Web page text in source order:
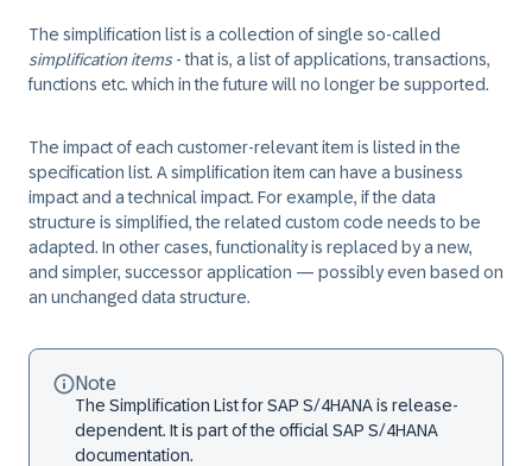
The simplification list is a collection of single so-called
simplification items- that is, a list of applications, transactions,
functions etc. which in the future will no longer be supported.
The impact of each customer-relevant item is listed in the
specification list. A simplification item can have a business
impact and a technical impact. For example, if the data
structure is simplified, the related custom code needs to be
adapted. In other cases, functionality is replaced by a new,
and simpler, successor application — possibly even based on
an unchanged data structure.
Note
The Simplification List for SAP S/4HANA is release-
dependent. It is part of the official SAP S/4HANA
documentation.